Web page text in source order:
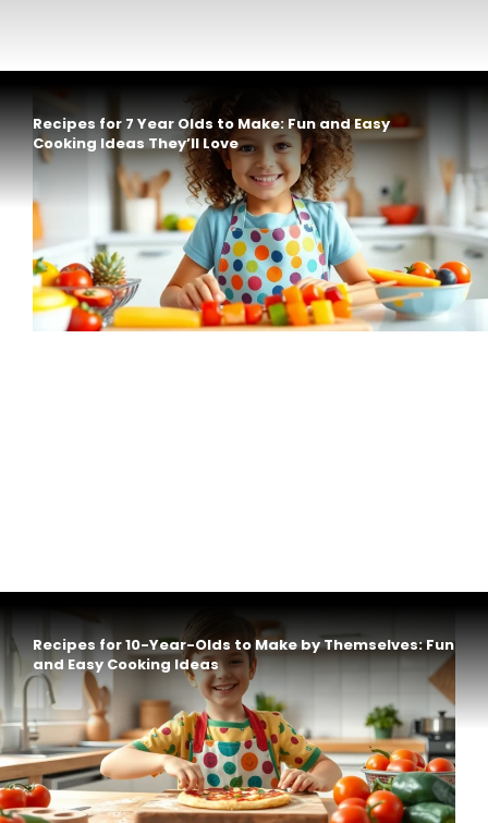
Recipes for 7 Year Olds to Make: Fun and Easy
Cooking Ideas They’ll Love
Recipes for 10-Year-Olds to Make by Themselves: Fun
and Easy Cooking Ideas